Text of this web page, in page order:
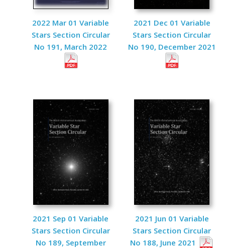
2022 Mar 01 Variable
Stars Section Circular
No 191, March 2022
2021 Dec 01 Variable
Stars Section Circular
No 190, December 2021
2021 Sep 01 Variable
Stars Section Circular
No 189, September
2021 Jun 01 Variable
Stars Section Circular
No 188, June 2021